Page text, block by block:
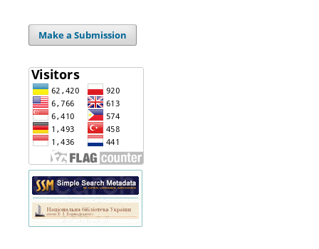
Make a Submission